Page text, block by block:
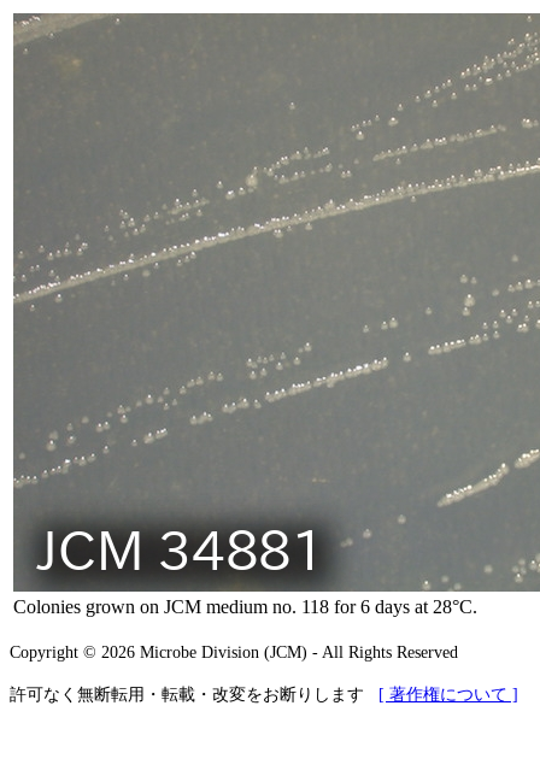
Colonies grown on JCM medium no. 118 for 6 days at 28°C.
Copyright © 2026 Microbe Division (JCM) - All Rights Reserved
許可なく無断転用・転載・改変をお断りします [ 著作権について ]